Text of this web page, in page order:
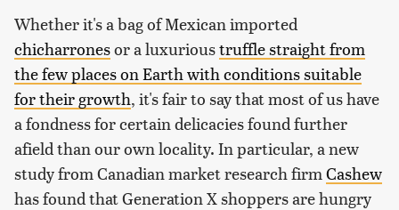
Whether it's a bag of Mexican imported
chicharronesor a luxurioustruffle straight from
the few places on Earth with conditions suitable
for their growth, it's fair to say that most of us have
a fondness for certain delicacies found further
afield than our own locality. In particular, a new
study from Canadian market research firm Cashew
has found that Generation X shoppers are hungry